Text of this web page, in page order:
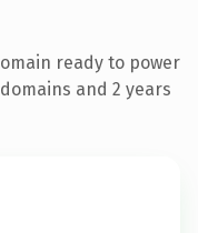
ready to power
and 2 years